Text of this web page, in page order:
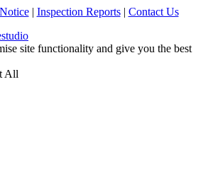
| Inspection Reports| Contact Us
site functionality and give you the best
All